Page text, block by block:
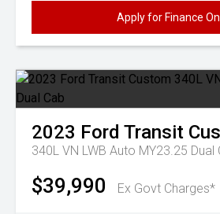
Apply for Finance
2023 Ford Transit
340L VN LWB Auto MY23.25 Dual
$39,990 Ex Govt Charges*